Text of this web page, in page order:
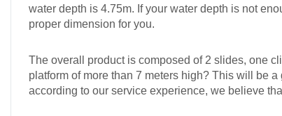
water depth is 4.75m. If your water depth is not
proper dimension for you.
The overall product is composed of 2 slides, one
platform of more than 7 meters high? This will be
according to our service experience, we believe